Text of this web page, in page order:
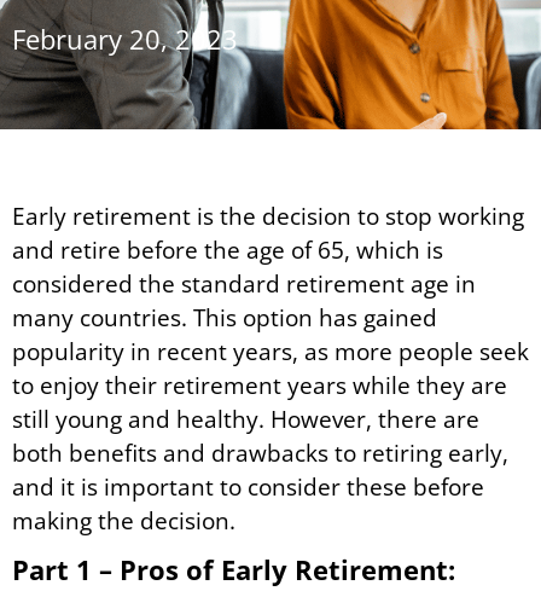
February 20, 2023
Early retirement is the decision to stop working
and retire before the age of 65, which is
considered the standard retirement age in
many countries. This option has gained
popularity in recent years, as more people seek
to enjoy their retirement years while they are
still young and healthy. However, there are
both benefits and drawbacks to retiring early,
and it is important to consider these before
making the decision.
Part 1 – Pros of Early Retirement: